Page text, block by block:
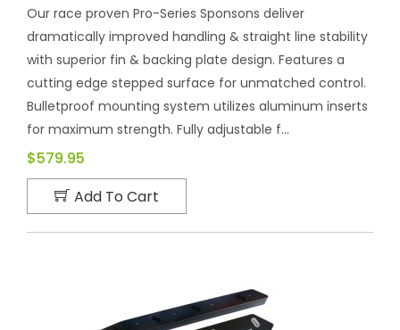
Our race proven Pro-Series Sponsons deliver
dramatically improved handling & straight line stability
with superior fin & backing plate design. Features a
cutting edge stepped surface for unmatched control.
Bulletproof mounting system utilizes aluminum inserts
for maximum strength. Fully adjustable f...
$579.95
Add To Cart